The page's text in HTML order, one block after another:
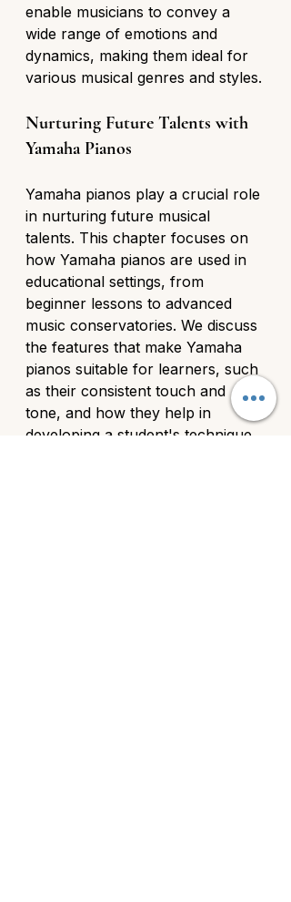
enable musicians to convey a
wide range of emotions and
dynamics, making them ideal for
various musical genres and styles.
Nurturing Future Talents with
Yamaha Pianos
Yamaha pianos play a crucial role
in nurturing future musical
talents. This chapter focuses on
how Yamaha pianos are used in
educational settings, from
beginner lessons to advanced
music conservatories. We discuss
the features that make Yamaha
pianos suitable for learners, such
as their consistent touch and
tone, and how they help in
developing a student's technique